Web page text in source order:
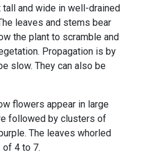
and wide in well-drained
leaves and stems bear
the plant to scramble and
Propagation is by
slow. They can also be
flowers appear in large
followed by clusters of
The leaves whorled
of 4 to 7.